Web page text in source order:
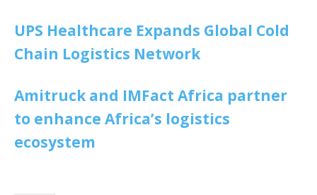
UPS Healthcare Expands Global Cold
Chain Logistics Network
Amitruck and IMFact Africa partner
to enhance Africa’s logistics
ecosystem